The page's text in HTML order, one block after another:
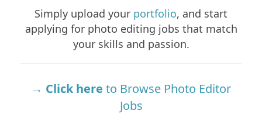
Simply upload your portfolio, and start
applying for photo editing jobs that match
your skills and passion.
Click here to Browse Photo Editor
Jobs